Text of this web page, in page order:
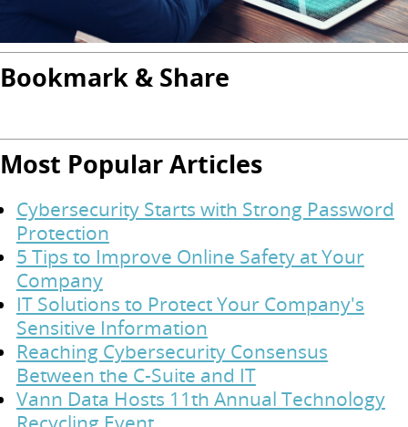
Bookmark & Share
Most Popular Articles
Cybersecurity Starts with Strong Password
Protection
5 Tips to Improve Online Safety at Your
Company
IT Solutions to Protect Your Company's
Sensitive Information
Reaching Cybersecurity Consensus
Between the C-Suite and IT
Vann Data Hosts 11th Annual Technology